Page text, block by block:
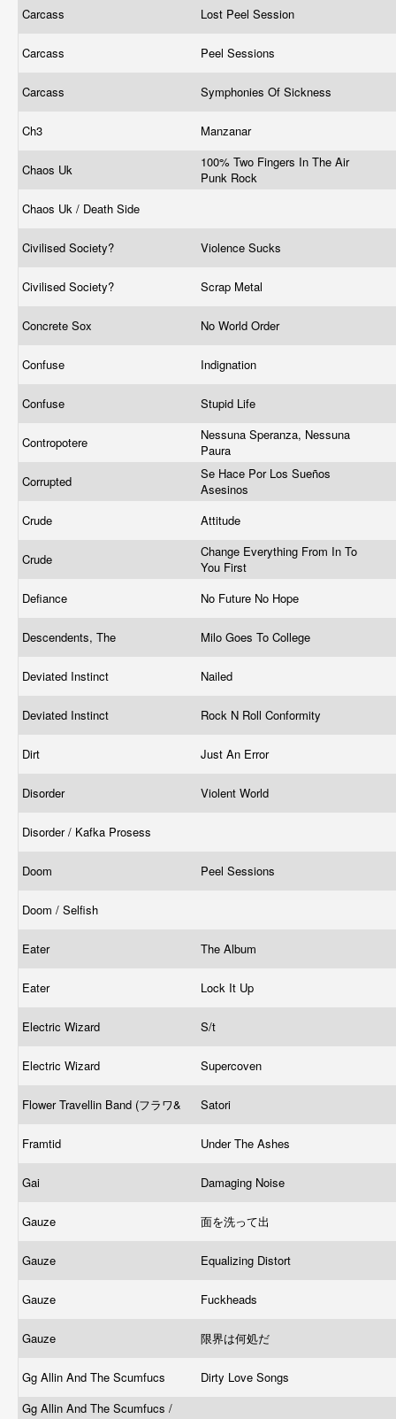
Carcass Lost Peel Session
Carcass Peel Sessions
Carcass Symphonies Of Sickness
Ch3 Manzanar
Chaos Uk
100% Two Fingers In The Air
Punk Rock
Chaos Uk / Death Side
Civilised Society? Violence Sucks
Civilised Society? Scrap Metal
Concrete Sox No World Order
Confuse Indignation
Confuse Stupid Life
Contropotere
Nessuna Speranza, Nessuna
Paura
Corrupted
Se Hace Por Los Sueños
Asesinos
Crude
Attitude
Crude
Change Everything From In To
You First
Defiance
No Future No Hope
Descendents, The Milo Goes To College
Deviated Instinct Nailed
Deviated Instinct Rock N Roll Conformity
Dirt Just An Error
Disorder Violent World
Disorder / Kafka Prosess
Doom Peel Sessions
Doom / Selfish
Eater The Album
Eater Lock It Up
Electric Wizard S/t
Electric Wizard Supercoven
Flower Travellin Band (フラワ& Satori
Framtid Under The Ashes
Gai Damaging Noise
Gauze 面を洗って出
Gauze Equalizing Distort
Gauze Fuckheads
Gauze 限界は何処だ
Gg Allin And The Scumfucs
Dirty Love Songs
Gg Allin And The Scumfucs /